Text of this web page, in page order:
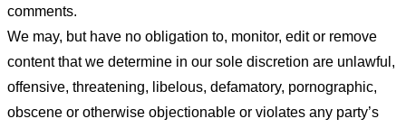
comments.
We may, but have no obligation to, monitor, edit or remove
content that we determine in our sole discretion are unlawful,
offensive, threatening, libelous, defamatory, pornographic,
obscene or otherwise objectionable or violates any party’s